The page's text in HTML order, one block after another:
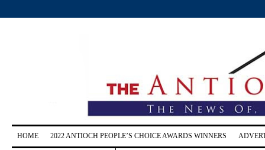
HOME 2022 ANTIOCH PEOPLE’S CHOICE AWARDS WINNERS